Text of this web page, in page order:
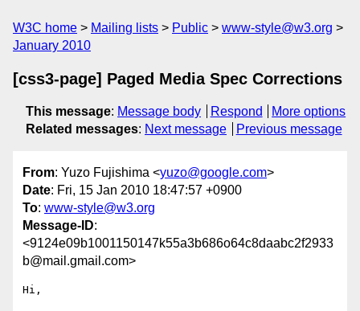
W3C home Mailing lists Public
www-style@w3.org
January 2010
[css3-page] Paged Media Spec Corrections
This message: Message body Respond
More options
Related messages: Next message Previous message
From: Yuzo Fujishima <yuzo@google.com>
Date: Fri, 15 Jan 2010 18:47:57 +0900
To: www-style@w3.org
Message-ID:
<9124e09b1001150147k55a3b686o64c8daabc2f2933
b@mail.gmail.com>
Hi,